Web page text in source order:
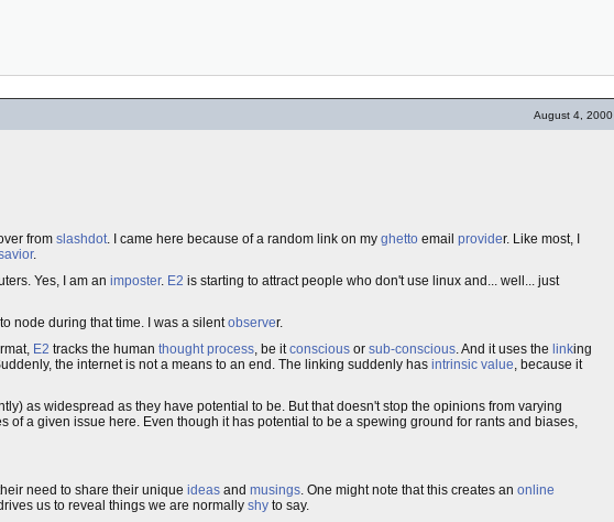
August 4, 2000
from slashdot. I came here because of a random link on my ghetto email provider. Like most, I
.
Yes, I am an imposter. E2 is starting to attract people who don't use linux and... well... just
node during that time. I was a silentobserver.
E2 tracks the human thought process, be itconscious or sub-conscious. And it uses the linking
the internet is not a means to an end. The linking suddenly has intrinsic value, because it
as widespread as they have potential to be. But that doesn't stop the opinions from varying
of a given issue here. Even though it has potential to be a spewing ground for rants and biases,
need to share their unique ideas and musings. One might note that this creates an online
us to reveal things we are normally shy to say.